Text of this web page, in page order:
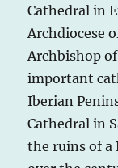
Cathedral in
Archdiocese
Archbishop
important
Iberian
Cathedral in
the ruins of a